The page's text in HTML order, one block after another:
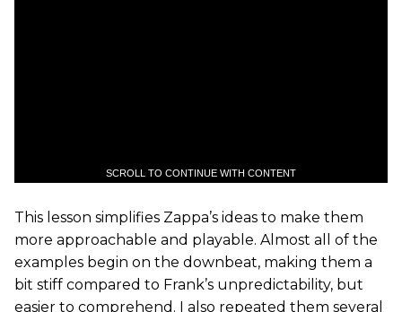
SCROLL TO CONTINUE WITH CONTENT
This lesson simplifies Zappa’s ideas to make them
more approachable and playable. Almost all of the
examples begin on the downbeat, making them a
bit stiff compared to Frank’s unpredictability, but
easier to comprehend. I also repeated them several